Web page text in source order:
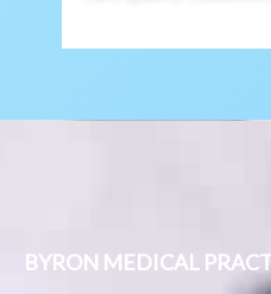
BYRON MEDICAL